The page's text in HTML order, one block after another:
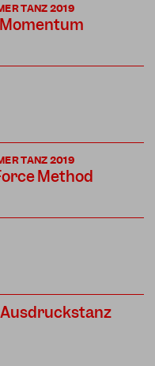
TANZ 2019
TANZ 2019
Method